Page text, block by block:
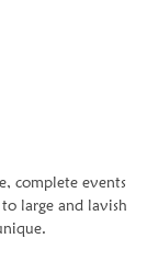
complete events
large and lavish